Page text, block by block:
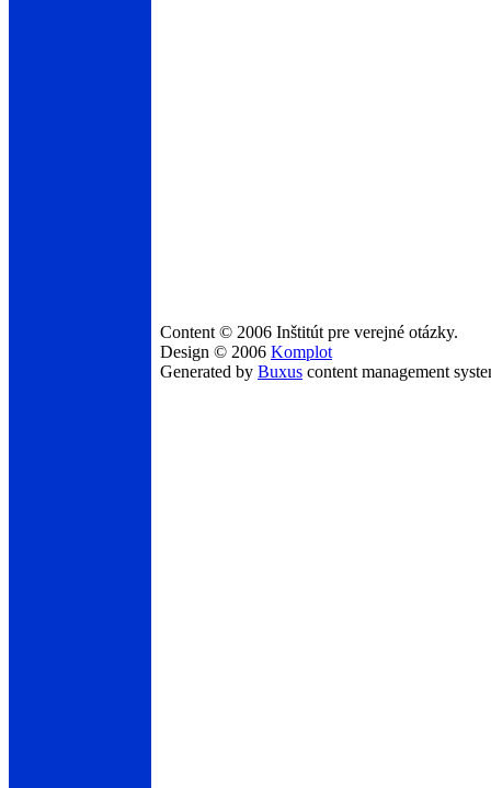
Content © 2006 Inštitút pre verejné otázky.
Design © 2006 Komplot
Generated by Buxus content management